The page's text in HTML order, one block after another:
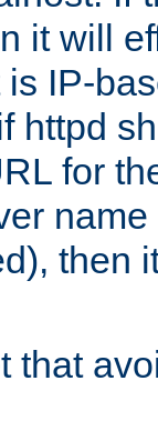
it will
IP-
httpd
for
then
that